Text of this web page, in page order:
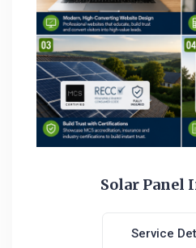
Solar Panel
Service